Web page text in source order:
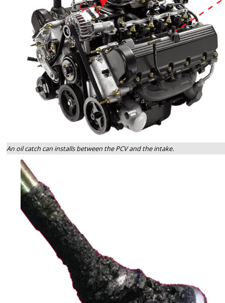
An oil catch can installs between the PCV and the intake.